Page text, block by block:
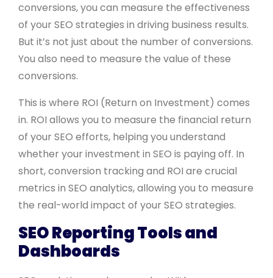
conversions, you can measure the effectiveness
of your SEO strategies in driving business results.
But it’s not just about the number of conversions.
You also need to measure the value of these
conversions.
This is where ROI (Return on Investment) comes
in. ROI allows you to measure the financial return
of your SEO efforts, helping you understand
whether your investment in SEO is paying off. In
short, conversion tracking and ROI are crucial
metrics in SEO analytics, allowing you to measure
the real-world impact of your SEO strategies.
SEO Reporting Tools and
Dashboards